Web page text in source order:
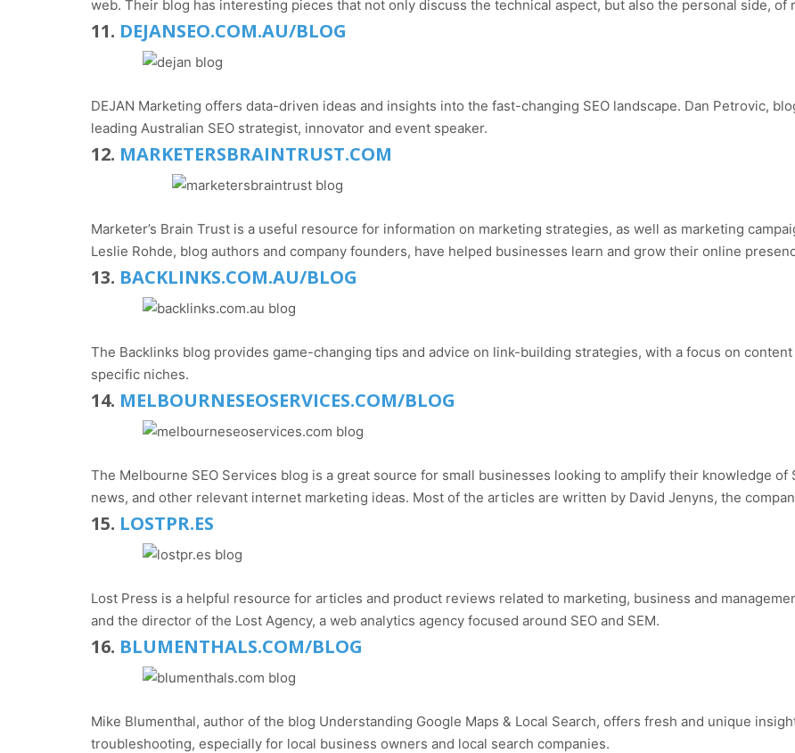
web. Their blog has interesting pieces that not only discuss the technical aspect, but also the personal side, of
11. DEJANSEO.COM.AU/BLOG
DEJAN Marketing offers data-driven ideas and insights into the fast-changing SEO landscape. Dan Petrovic,
leading Australian SEO strategist, innovator and event speaker.
12. MARKETERSBRAINTRUST.COM
Marketer’s Brain Trust is a useful resource for information on marketing strategies, as well as marketing
Leslie Rohde, blog authors and company founders, have helped businesses learn and grow their online
13. BACKLINKS.COM.AU/BLOG
The Backlinks blog provides game-changing tips and advice on link-building strategies, with a focus on
specific niches.
14. MELBOURNESEOSERVICES.COM/BLOG
The Melbourne SEO Services blog is a great source for small businesses looking to amplify their knowledge
news, and other relevant internet marketing ideas. Most of the articles are written by David Jenyns, the
15. LOSTPR.ES
Lost Press is a helpful resource for articles and product reviews related to marketing, business and
and the director of the Lost Agency, a web analytics agency focused around SEO and SEM.
16. BLUMENTHALS.COM/BLOG
Mike Blumenthal, author of the blog Understanding Google Maps & Local Search, offers fresh and unique
troubleshooting, especially for local business owners and local search companies.